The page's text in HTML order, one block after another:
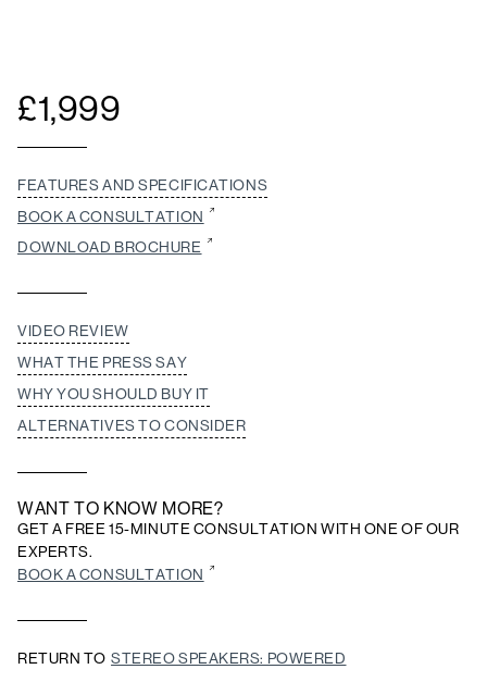
£1,999
FEATURES AND SPECIFICATIONS
BOOK A CONSULTATION
DOWNLOAD BROCHURE
VIDEO REVIEW
WHAT THE PRESS SAY
WHY YOU SHOULD BUY IT
ALTERNATIVES TO CONSIDER
WANT TO KNOW MORE?
GET A FREE 15-MINUTE CONSULTATION WITH ONE OF OUR
EXPERTS.
BOOK A CONSULTATION
RETURN TO STEREO SPEAKERS: POWERED